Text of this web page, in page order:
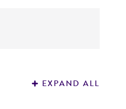
EXPAND ALL